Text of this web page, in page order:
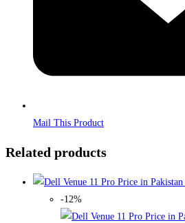
Mail This Product
Related products
-12%